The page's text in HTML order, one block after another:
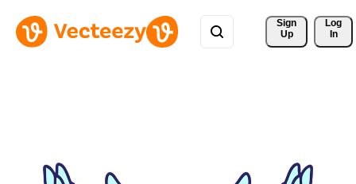
Sign
Up
Log
In